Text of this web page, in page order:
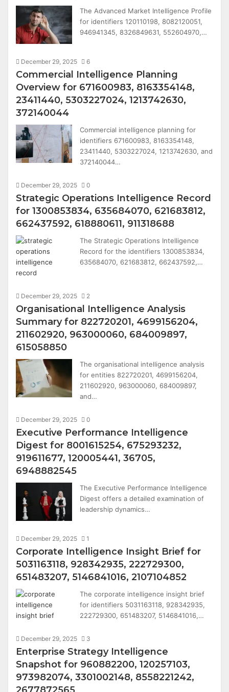
The Advanced Market Intelligence Profile
for identifiers 120110198, 8082120051,
946941345, 8326849631, 552604970,…
December 29, 2025 6
Commercial Intelligence Planning
Overview for 671600983, 8163354148,
23411440, 5303227024, 1213742630,
372140044
Commercial intelligence planning for
identifiers 671600983, 8163354148,
23411440, 5303227024, 1213742630, and
372140044…
December 29, 2025 0
Strategic Operations Intelligence Record
for 1300853834, 635684070, 621683812,
662437592, 618880611, 911318688
The Strategic Operations Intelligence
Record for the identifiers 1300853834,
635684070, 621683812, 662437592,…
December 29, 2025 2
Organisational Intelligence Analysis
Summary for 822720201, 4699156204,
211602920, 963000060, 684009897,
615058850
The organisational intelligence analysis
for entities 822720201, 4699156204,
211602920, 963000060, 684009897,
and…
December 29, 2025 0
Executive Performance Intelligence
Digest for 8001615254, 675293232,
919611677, 120005441, 36705,
6948882545
The Executive Performance Intelligence
Digest offers a detailed examination of
leadership dynamics…
December 29, 2025 1
Corporate Intelligence Insight Brief for
5031163118, 928342935, 222729300,
651483207, 5146841016, 2107104852
The corporate intelligence insight brief
for identifiers 5031163118, 928342935,
222729300, 651483207, 5146841016,…
December 29, 2025 3
Enterprise Strategy Intelligence
Snapshot for 960882200, 120257103,
973982074, 3301002148, 8558221242,